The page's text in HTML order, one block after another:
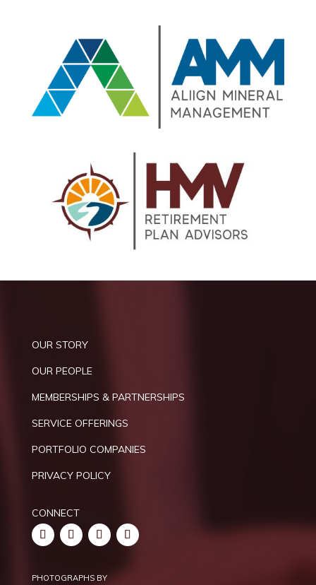
OUR STORY
OUR PEOPLE
MEMBERSHIPS & PARTNERSHIPS
SERVICE OFFERINGS
PORTFOLIO COMPANIES
PRIVACY POLICY
CONNECT
PHOTOGRAPHS BY